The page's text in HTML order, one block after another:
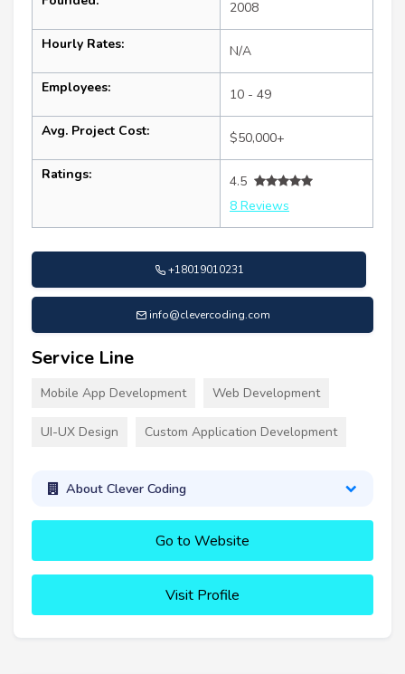
2008
Hourly Rates: N/A
Employees: 10 - 49
Avg. Project Cost: $50,000+
Ratings:
4.5
8 Reviews
+18019010231
info@clevercoding.com
Service Line
Mobile App Development Web Development
UI-UX Design Custom Application Development
About Clever Coding
Go to Website
Visit Profile